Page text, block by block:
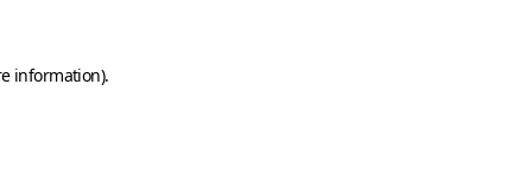
information).